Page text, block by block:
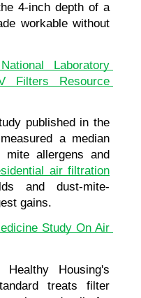
4-inch depth of a
workable without
Laboratory
Filters Resource
published in the
a median
allergens and
air filtration
and dust-mite-
gains.
Study On Air
Housing's
treats filter